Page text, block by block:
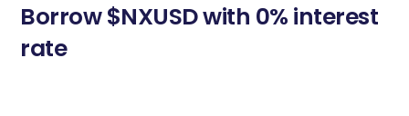
Borrow $NXUSD with 0% interest
rate